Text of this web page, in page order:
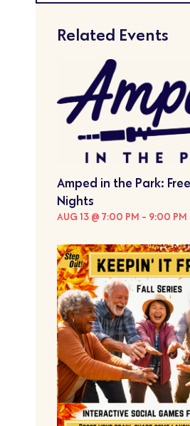
Related Events
Amped in the Park:
Nights
AUG 13 @ 7:00 PM - 9:00 PM